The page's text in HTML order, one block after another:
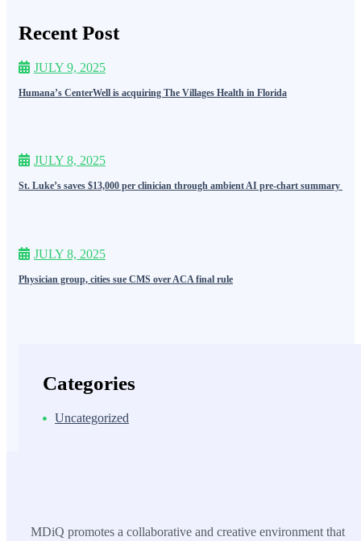
Recent Post
JULY 9, 2025
Humana’s CenterWell is acquiring The Villages Health in Florida
JULY 8, 2025
St. Luke’s saves $13,000 per clinician through ambient AI pre-chart summary
JULY 8, 2025
Physician group, cities sue CMS over ACA final rule
Categories
Uncategorized
MDiQ promotes a collaborative and creative environment that